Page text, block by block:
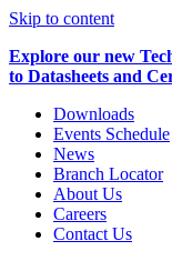
Skip to content
Explore our new
to Datasheets and
Downloads
Events Schedule
News
Branch Locator
About Us
Careers
Contact Us